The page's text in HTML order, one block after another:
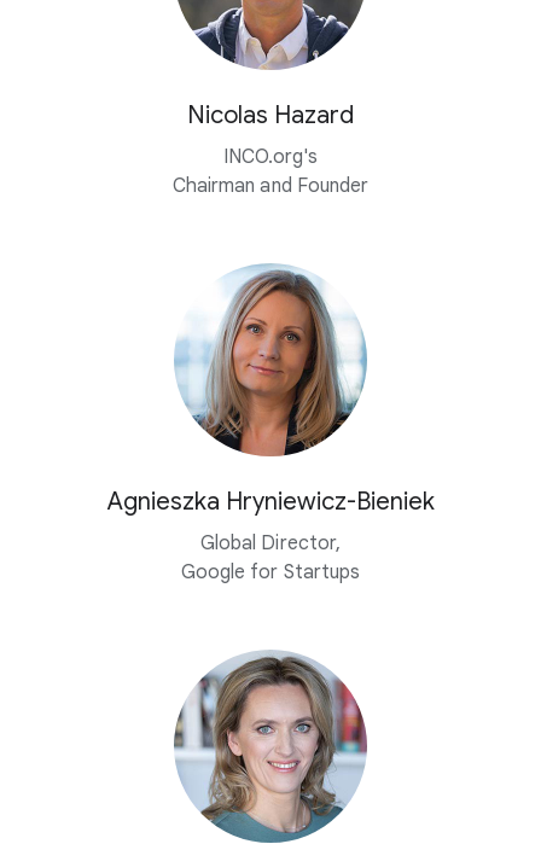
Nicolas Hazard
INCO.org's
Chairman and Founder
Agnieszka Hryniewicz-Bieniek
Global Director,
Google for Startups